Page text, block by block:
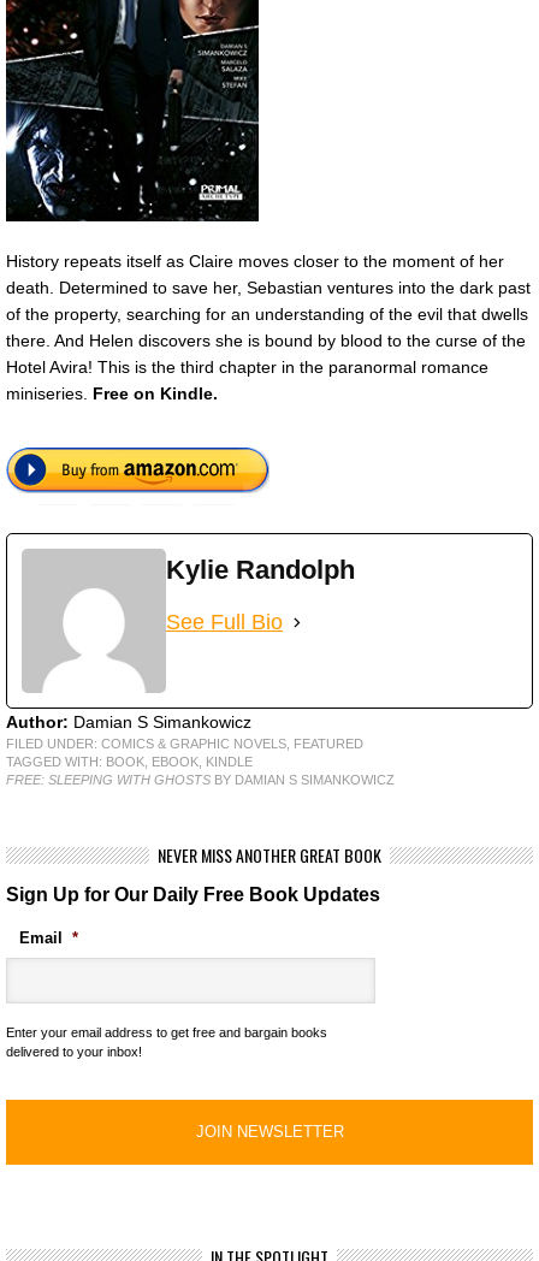
History repeats itself as Claire moves closer to the moment of her
death. Determined to save her, Sebastian ventures into the dark past
of the property, searching for an understanding of the evil that dwells
there. And Helen discovers she is bound by blood to the curse of the
Hotel Avira! This is the third chapter in the paranormal romance
miniseries. Free on Kindle.
Kylie Randolph
See Full Bio
Author: Damian S Simankowicz
FILED UNDER: COMICS & GRAPHIC NOVELS FEATURED
TAGGED WITH: BOOK EBOOK KINDLE
FREE: SLEEPING WITH GHOSTS BY DAMIAN S SIMANKOWICZ
NEVER MISS ANOTHER GREAT BOOK
Sign Up for Our Daily Free Book Updates
Email *
Enter your email address to get free and bargain books
delivered to your inbox!